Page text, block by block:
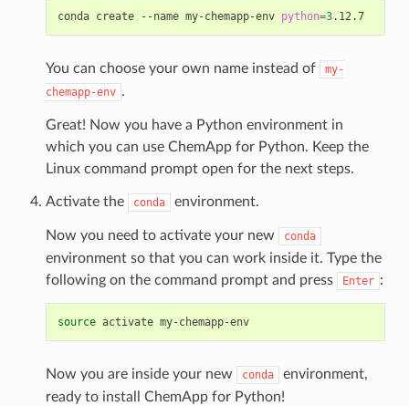
conda create --name my-chemapp-env python=3 .12.7
You can choose your own name instead of
my-
chemapp-env .
Great! Now you have a Python environment in
which you can use ChemApp for Python. Keep the
Linux command prompt open for the next steps.
Activate the conda environment.
Now you need to activate your new conda
environment so that you can work inside it. Type the
following on the command prompt and press
Enter :
source activate my-chemapp-env
Now you are inside your new conda
environment,
ready to install ChemApp for Python!